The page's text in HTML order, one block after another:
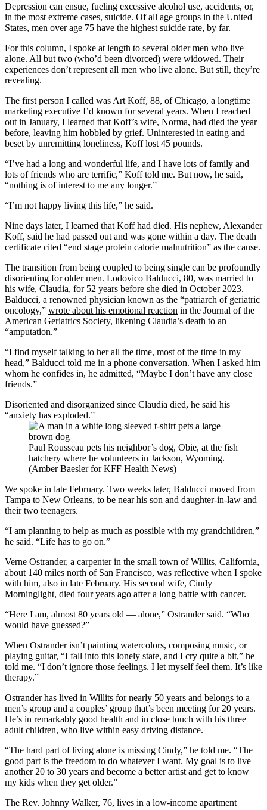
Depression can ensue, fueling excessive alcohol use, accidents, or,
in the most extreme cases, suicide. Of all age groups in the United
States, men over age 75 have the highest suicide rate, by far.
For this column, I spoke at length to several older men who live
alone. All but two (who’d been divorced) were widowed. Their
experiences don’t represent all men who live alone. But still, they’re
revealing.
The first person I called was Art Koff, 88, of Chicago, a longtime
marketing executive I’d known for several years. When I reached
out in January, I learned that Koff’s wife, Norma, had died the year
before, leaving him hobbled by grief. Uninterested in eating and
beset by unremitting loneliness, Koff lost 45 pounds.
“I’ve had a long and wonderful life, and I have lots of family and
lots of friends who are terrific,” Koff told me. But now, he said,
“nothing is of interest to me any longer.”
“I’m not happy living this life,” he said.
Nine days later, I learned that Koff had died. His nephew, Alexander
Koff, said he had passed out and was gone within a day. The death
certificate cited “end stage protein calorie malnutrition” as the cause.
The transition from being coupled to being single can be profoundly
disorienting for older men. Lodovico Balducci, 80, was married to
his wife, Claudia, for 52 years before she died in October 2023.
Balducci, a renowned physician known as the “patriarch of geriatric
oncology,” wrote about his emotional reaction in the Journal of the
American Geriatrics Society, likening Claudia’s death to an
“amputation.”
“I find myself talking to her all the time, most of the time in my
head,” Balducci told me in a phone conversation. When I asked him
whom he confides in, he admitted, “Maybe I don’t have any close
friends.”
Disoriented and disorganized since Claudia died, he said his
“anxiety has exploded.”
Paul Rousseau pets his neighbor’s dog, Obie, at the fish
hatchery where he volunteers in Jackson, Wyoming.
(Amber Baesler for KFF Health News)
We spoke in late February. Two weeks later, Balducci moved from
Tampa to New Orleans, to be near his son and daughter-in-law and
their two teenagers.
“I am planning to help as much as possible with my grandchildren,”
he said. “Life has to go on.”
Verne Ostrander, a carpenter in the small town of Willits, California,
about 140 miles north of San Francisco, was reflective when I spoke
with him, also in late February. His second wife, Cindy
Morninglight, died four years ago after a long battle with cancer.
“Here I am, almost 80 years old — alone,” Ostrander said. “Who
would have guessed?”
When Ostrander isn’t painting watercolors, composing music, or
playing guitar, “I fall into this lonely state, and I cry quite a bit,” he
told me. “I don’t ignore those feelings. I let myself feel them. It’s like
therapy.”
Ostrander has lived in Willits for nearly 50 years and belongs to a
men’s group and a couples’ group that’s been meeting for 20 years.
He’s in remarkably good health and in close touch with his three
adult children, who live within easy driving distance.
“The hard part of living alone is missing Cindy,” he told me. “The
good part is the freedom to do whatever I want. My goal is to live
another 20 to 30 years and become a better artist and get to know
my kids when they get older.”
The Rev. Johnny Walker, 76, lives in a low-income apartment